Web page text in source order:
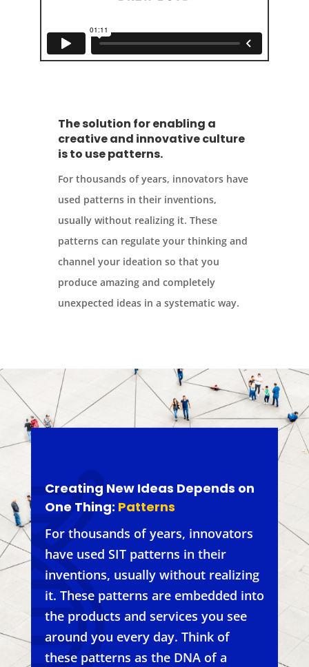
The solution for enabling a
creative and innovative culture
is to use patterns.
For thousands of years, innovators have
used patterns in their inventions,
usually without realizing it. These
patterns can regulate your thinking and
channel your ideation so that you
produce amazing and completely
unexpected ideas in a systematic way.
Creating New Ideas Depends on
One Thing: Patterns
For thousands of years, innovators
have used SIT patterns in their
inventions, usually without realizing
it. These patterns are embedded into
the products and services you see
around you every day. Think of
these patterns as the DNA of a